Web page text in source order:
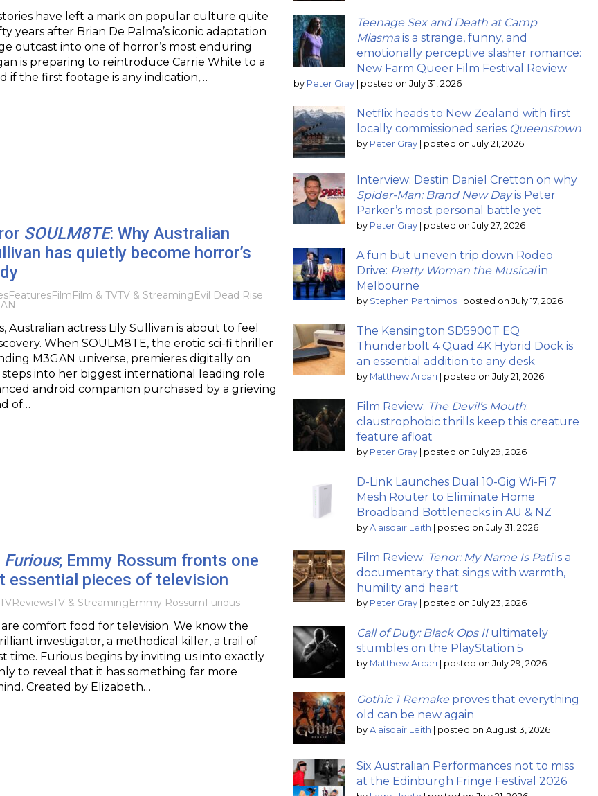
have left a mark on popular culture quite
years after Brian De Palma’s iconic adaptation
outcast into one of horror’s most enduring
is preparing to reintroduce Carrie White to a
if the first footage is any indication,…
SOULM8TE: Why Australian
has quietly become horror’s
FeaturesFilmFilm & TVTV & StreamingEvil Dead Rise
Australian actress Lily Sullivan is about to feel
When SOULM8TE, the erotic sci-fi thriller
M3GAN universe, premieres digitally on
steps into her biggest international leading role
android companion purchased by a grieving
of…
Furious; Emmy Rossum fronts one
essential pieces of television
ReviewsTV & StreamingEmmy RossumFurious
comfort food for television. We know the
investigator, a methodical killer, a trail of
time. Furious begins by inviting us into exactly
to reveal that it has something far more
Created by Elizabeth…
Teenage Sex and Death at Camp
Miasmais a strange, funny, and
emotionally perceptive slasher romance:
New Farm Queer Film Festival Review
by Peter Gray posted on July 31, 2026
Netflix heads to New Zealand with first
locally commissioned series Queenstown
by Peter Gray posted on July 21, 2026
Interview: Destin Daniel Cretton on why
Spider-Man: Brand New Dayis Peter
Parker’s most personal battle yet
by Peter Gray posted on July 27, 2026
A fun but uneven trip down Rodeo
Drive: Pretty Woman the Musicalin
Melbourne
by Stephen Parthimos posted on July 17, 2026
The Kensington SD5900T EQ
Thunderbolt 4 Quad 4K Hybrid Dock is
an essential addition to any desk
by Matthew Arcari posted on July 21, 2026
Film Review: The Devil’s Mouth;
claustrophobic thrills keep this creature
feature afloat
by Peter Gray posted on July 29, 2026
D-Link Launches Dual 10-Gig Wi-Fi 7
Mesh Router to Eliminate Home
Broadband Bottlenecks in AU & NZ
by Alaisdair Leith posted on July 31, 2026
Film Review: Tenor: My Name Is Patiis a
documentary that sings with warmth,
humility and heart
by Peter Gray posted on July 23, 2026
Call of Duty: Black Ops IIultimately
stumbles on the PlayStation 5
by Matthew Arcari posted on July 29, 2026
Gothic 1 Remake proves that everything
old can be new again
by Alaisdair Leith posted on August 3, 2026
Six Australian Performances not to miss
at the Edinburgh Fringe Festival 2026